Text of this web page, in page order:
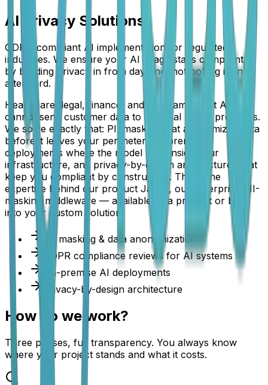
AI Privacy Solutions
GDPR-compliant AI implementation for regulated
industries. We ensure your AI usage stays compliant —
by building privacy in from day one, not bolting it on
afterward.
Healthcare, legal, finance, and HR teams want AI but
cannot send customer data to external model providers.
We solve exactly that: PII masking that anonymizes data
before it leaves your perimeter, on-premise
deployments where the model runs inside your
infrastructure, and privacy-by-design architectures that
keep you compliant by construction. This is the
expertise behind our product Janus, our enterprise PII-
masking middleware — available as a product or built
into your custom solution.
PII masking & data anonymization
GDPR compliance reviews for AI systems
On-premise AI deployments
Privacy-by-design architecture
How do we work?
Three phases, full transparency. You always know
where your project stands and what it costs.